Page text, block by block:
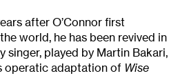
after O’Connor first
world, he has been revived in
singer, played by Martin Bakari,
operatic adaptation of Wise